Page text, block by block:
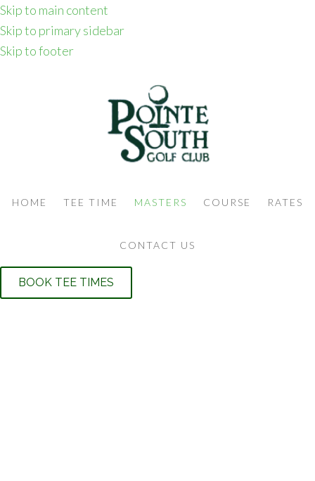
Skip to main content
Skip to primary sidebar
Skip to footer
HOME TEE TIME MASTERS COURSE RATES
CONTACT US
BOOK TEE TIMES